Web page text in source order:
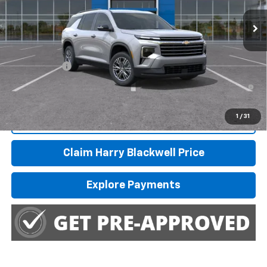
1 / 31
Int.
MSRP: $45,445
Finance Offer
2.9% APR for 48 Months and 90 Day Payment Deferral for Well-
Qualified Buyers When Financed w/ GM Financial
Call Us
Claim Harry Blackwell Price
Explore Payments